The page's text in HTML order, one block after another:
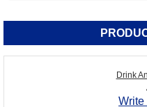
Drink
Write